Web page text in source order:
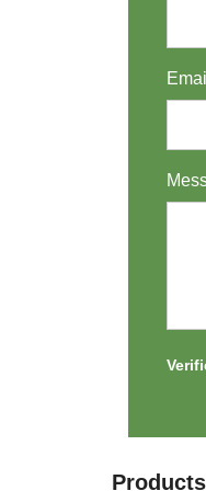
Email